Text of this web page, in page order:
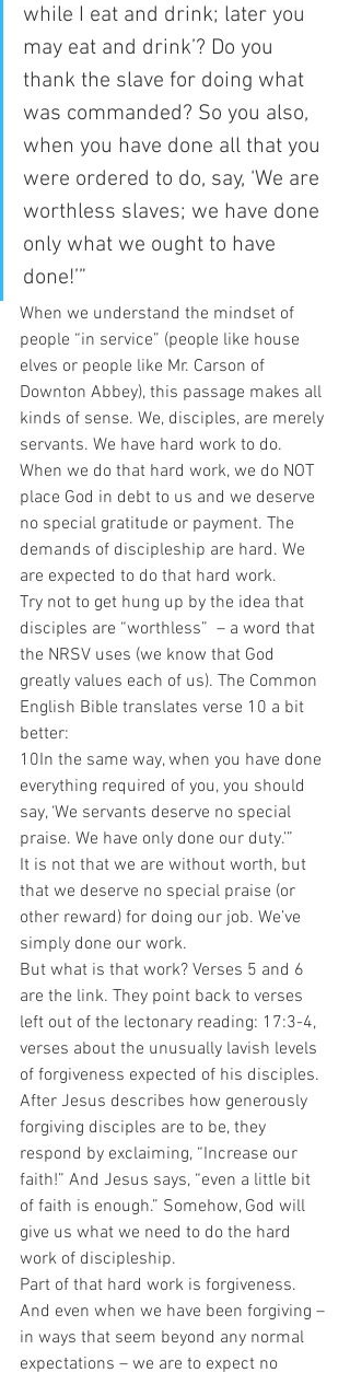
while I eat and drink; later you
may eat and drink’? Do you
thank the slave for doing what
was commanded? So you also,
when you have done all that you
were ordered to do, say, ‘We are
worthless slaves; we have done
only what we ought to have
done!’”
When we understand the mindset of
people “in service” (people like house
elves or people like Mr. Carson of
Downton Abbey), this passage makes all
kinds of sense. We, disciples, are merely
servants. We have hard work to do.
When we do that hard work, we do NOT
place God in debt to us and we deserve
no special gratitude or payment. The
demands of discipleship are hard. We
are expected to do that hard work.
Try not to get hung up by the idea that
disciples are “worthless”  – a word that
the NRSV uses (we know that God
greatly values each of us). The Common
English Bible translates verse 10 a bit
better:
10In the same way, when you have done
everything required of you, you should
say, ‘We servants deserve no special
praise. We have only done our duty.’”
It is not that we are without worth, but
that we deserve no special praise (or
other reward) for doing our job. We’ve
simply done our work.
But what is that work? Verses 5 and 6
are the link. They point back to verses
left out of the lectonary reading: 17:3-4,
verses about the unusually lavish levels
of forgiveness expected of his disciples.
After Jesus describes how generously
forgiving disciples are to be, they
respond by exclaiming, “Increase our
faith!” And Jesus says, “even a little bit
of faith is enough.” Somehow, God will
give us what we need to do the hard
work of discipleship.
Part of that hard work is forgiveness.
And even when we have been forgiving –
in ways that seem beyond any normal
expectations – we are to expect no